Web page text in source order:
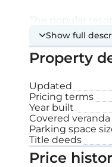
The popular
to some of the
short 35-minute
Extra features:
Solar
Sea view
Show full
Property
Updated
Pricing terms
Year built
Covered veranda
Parking space
Title deeds
Price